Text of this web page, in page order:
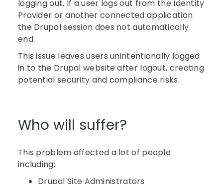
logging out. If a user logs out from the Identity
Provider or another connected application
the Drupal session does not automatically
end.
This issue leaves users unintentionally logged
in to the Drupal website after logout, creating
potential security and compliance risks.
Who will suffer?
This problem affected a lot of people
including:
Drupal Site Administrators